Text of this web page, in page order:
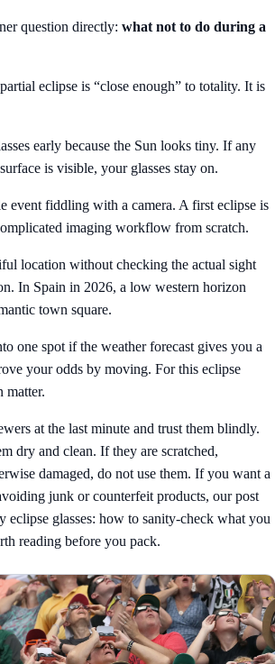
question directly: what not to do during a
eclipse is “close enough” to totality. It is
early because the Sun looks tiny. If any
is visible, your glasses stay on.
event fiddling with a camera. A first eclipse is
imaging workflow from scratch.
location without checking the actual sight
In Spain in 2026, a low western horizon
town square.
one spot if the weather forecast gives you a
your odds by moving. For this eclipse
matter.
at the last minute and trust them blindly.
dry and clean. If they are scratched,
damaged, do not use them. If you want a
junk or counterfeit products, our post
eclipse glasses: how to sanity-check what you
reading before you pack.